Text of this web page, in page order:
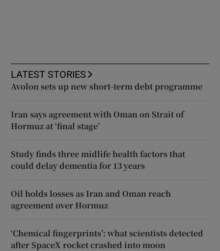
LATEST STORIES
Avolon sets up new short-term debt programme
Iran says agreement with Oman on Strait of
Hormuz at ‘final stage’
Study finds three midlife health factors that
could delay dementia for 13 years
Oil holds losses as Iran and Oman reach
agreement over Hormuz
‘Chemical fingerprints’: what scientists detected
after SpaceX rocket crashed into moon